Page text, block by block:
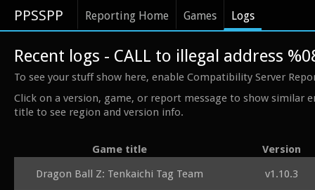
PPSSPP Reporting Home Games Logs
Recent logs - CALL to illegal address
To see your stuff show here, enable Compatibility Server
Click on a version, game, or report message to show similar
title to see region and version info.
Game title
Version
Dragon Ball Z: Tenkaichi Tag Team
v1.10.3